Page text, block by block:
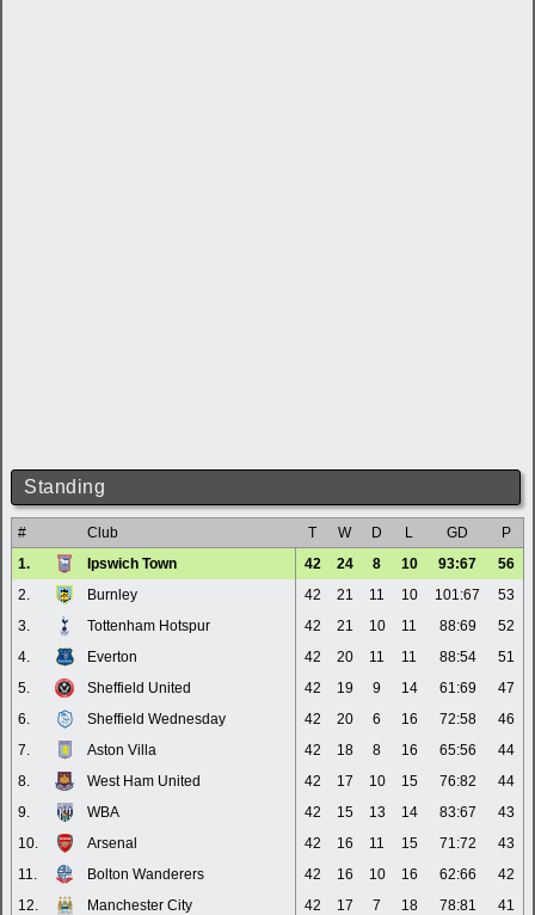
Standing
# Club T W D L GD
P
1.
Ipswich Town 42 24 8 10 93:67
56
2.
Burnley 42 21 11 10 101:67
53
3.
Tottenham Hotspur 42 21 10 11 88:69
52
4.
Everton 42 20 11 11 88:54
51
5.
Sheffield United 42 19 9 14 61:69
47
6.
Sheffield Wednesday 42 20 6 16 72:58
46
7.
Aston Villa 42 18 8 16 65:56
44
8.
West Ham United 42 17 10 15 76:82
44
9.
WBA 42 15 13 14 83:67
43
10.
Arsenal 42 16 11 15 71:72
43
11.
Bolton Wanderers 42 16 10 16 62:66
42
12.
Manchester City 42 17 7 18 78:81
41